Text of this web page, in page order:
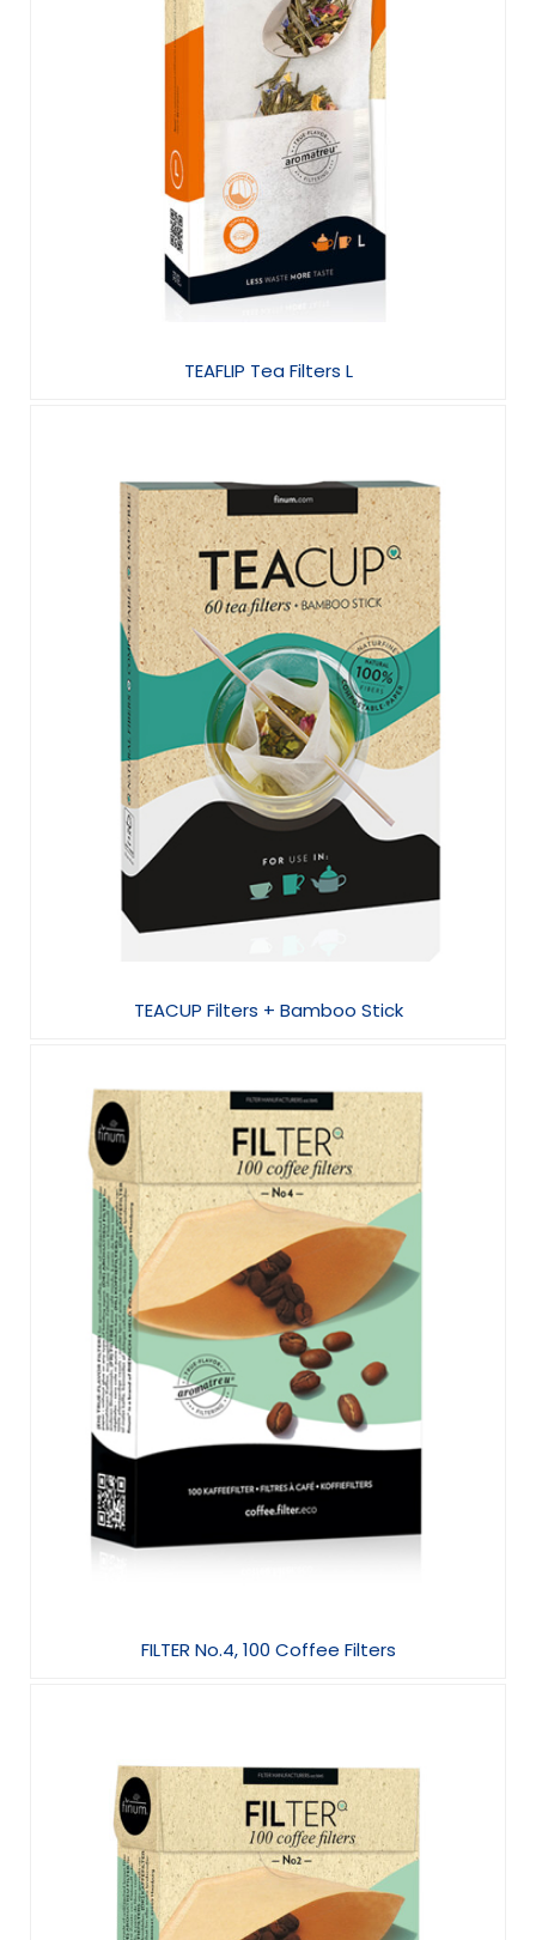
TEAFLIP Tea Filters L
TEACUP Filters + Bamboo Stick
FILTER No.4, 100 Coffee Filters